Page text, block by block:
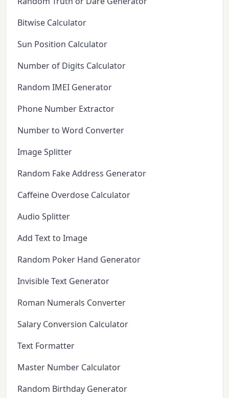
Bitwise Calculator
Sun Position Calculator
Number of Digits Calculator
Random IMEI Generator
Phone Number Extractor
Number to Word Converter
Image Splitter
Random Fake Address Generator
Caffeine Overdose Calculator
Audio Splitter
Add Text to Image
Random Poker Hand Generator
Invisible Text Generator
Roman Numerals Converter
Salary Conversion Calculator
Text Formatter
Master Number Calculator
Random Birthday Generator